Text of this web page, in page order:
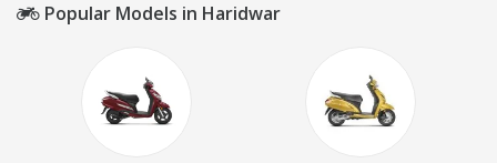
Popular Models in Haridwar